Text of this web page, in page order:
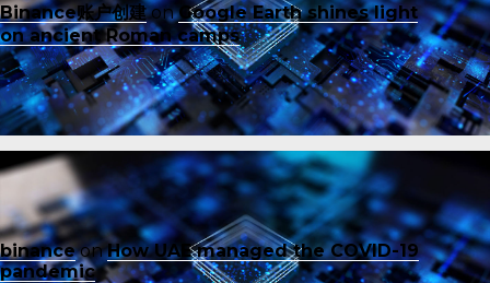
Binance账户创建onGoogle Earth shines light
on ancient Roman camps
binanceonHow UAE managed the COVID-19
pandemic